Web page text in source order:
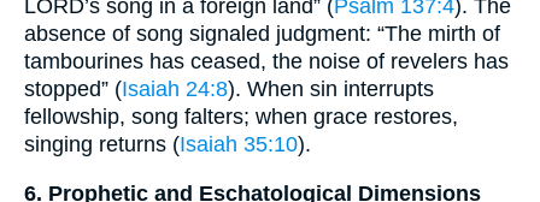
LORD’s song in a foreign land” (Psalm 137:4). The
absence of song signaled judgment: “The mirth of
tambourines has ceased, the noise of revelers has
stopped” (Isaiah 24:8). When sin interrupts
fellowship, song falters; when grace restores,
singing returns (Isaiah 35:10).
6. Prophetic and Eschatological Dimensions